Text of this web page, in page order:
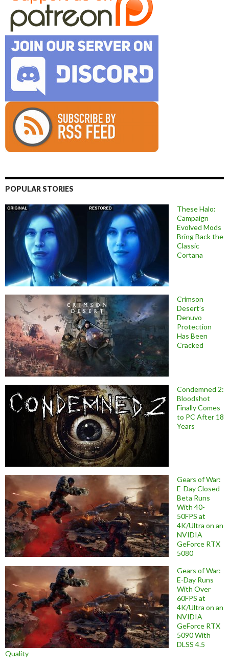
POPULAR STORIES
These Halo:
Campaign
Evolved Mods
Bring Back the
Classic
Cortana
Crimson
Desert’s
Denuvo
Protection
Has Been
Cracked
Condemned 2:
Bloodshot
Finally Comes
to PC After 18
Years
Gears of War:
E-Day Closed
Beta Runs
With 40-
50FPS at
4K/Ultra on an
NVIDIA
GeForce RTX
5080
Gears of War:
E-Day Runs
With Over
60FPS at
4K/Ultra on an
NVIDIA
GeForce RTX
5090 With
DLSS 4.5
Quality